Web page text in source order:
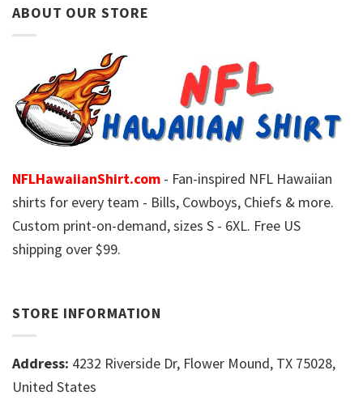
ABOUT OUR STORE
NFLHawaiianShirt.com - Fan-inspired NFL Hawaiian
shirts for every team - Bills, Cowboys, Chiefs & more.
Custom print-on-demand, sizes S - 6XL. Free US
shipping over $99.
STORE INFORMATION
Address: 4232 Riverside Dr, Flower Mound, TX 75028,
United States